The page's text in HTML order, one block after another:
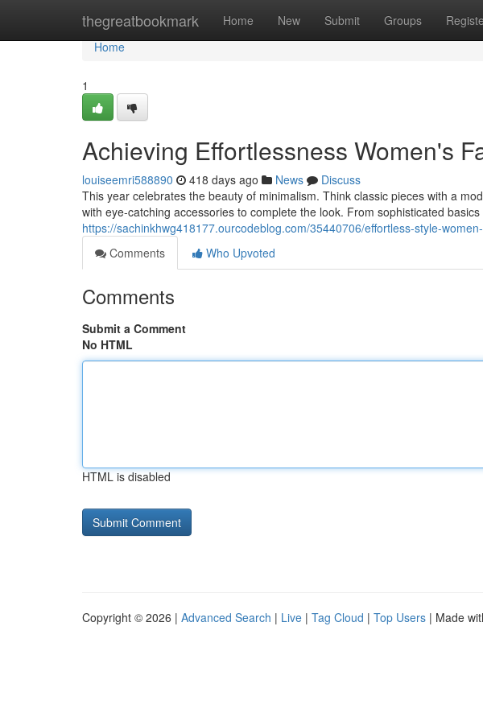
thegreatbookmark Home New Submit Groups
Home
Home
1
Achieving Effortlessness Women's
louiseemri588890 418 days ago News
Discuss
This year celebrates the beauty of minimalism. Think classic pieces with a
with eye-catching accessories to complete the look. From sophisticated basics
https://sachinkhwg418177.ourcodeblog.com/35440706/effortless-style-
Comments
Who Upvoted
Comments
Submit a Comment
No HTML
HTML is disabled
Copyright © 2026 | Advanced Search | Live | Tag Cloud | Top Users | Made